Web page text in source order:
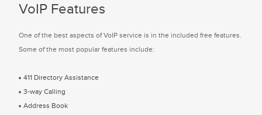
VoIP Features
One of the best aspects of VoIP service is in the included free features.
Some of the most popular features include:
411 Directory Assistance
3-way Calling
Address Book